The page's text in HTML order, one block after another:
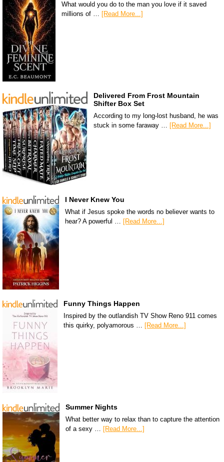
What would you do to the man you love if it saved
millions of … [Read More...]
Delivered From Frost Mountain
Shifter Box Set
According to my long-lost husband, he was
stuck in some faraway …
[Read More...]
I Never Knew You
What if Jesus spoke the words no believer wants to
hear? A powerful … [Read More...]
Funny Things Happen
Inspired by the outlandish TV Show Reno 911 comes
this quirky, polyamorous …
[Read More...]
Summer Nights
What better way to relax than to capture the attention
of a sexy … [Read More...]